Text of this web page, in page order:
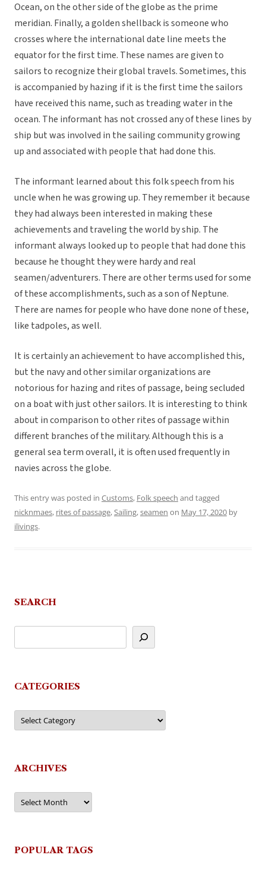
Ocean, on the other side of the globe as the prime
meridian. Finally, a golden shellback is someone who
crosses where the international date line meets the
equator for the first time. These names are given to
sailors to recognize their global travels. Sometimes, this
is accompanied by hazing if it is the first time the sailors
have received this name, such as treading water in the
ocean. The informant has not crossed any of these lines by
ship but was involved in the sailing community growing
up and associated with people that had done this.
The informant learned about this folk speech from his
uncle when he was growing up. They remember it because
they had always been interested in making these
achievements and traveling the world by ship. The
informant always looked up to people that had done this
because he thought they were hardy and real
seamen/adventurers. There are other terms used for some
of these accomplishments, such as a son of Neptune.
There are names for people who have done none of these,
like tadpoles, as well.
It is certainly an achievement to have accomplished this,
but the navy and other similar organizations are
notorious for hazing and rites of passage, being secluded
on a boat with just other sailors. It is interesting to think
about in comparison to other rites of passage within
different branches of the military. Although this is a
general sea term overall, it is often used frequently in
navies across the globe.
This entry was posted in Customs, Folk speech and tagged
nicknmaes, rites of passage,Sailing,seamen on May 17, 2020 by
ilivings.
SEARCH
CATEGORIES
Categories
ARCHIVES
Archives
POPULAR TAGS